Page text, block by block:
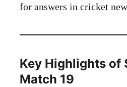
for answers in cricket
Key Highlights of
Match 19